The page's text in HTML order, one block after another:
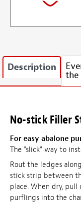
Description
the
No-stick Filler
For easy abalone
The "slick" way to
Rout the ledges
stick strip between
place. When dry,
purflings into the